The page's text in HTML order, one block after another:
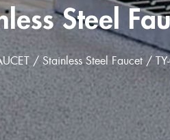
Steel
/ Stainless Steel Faucet /